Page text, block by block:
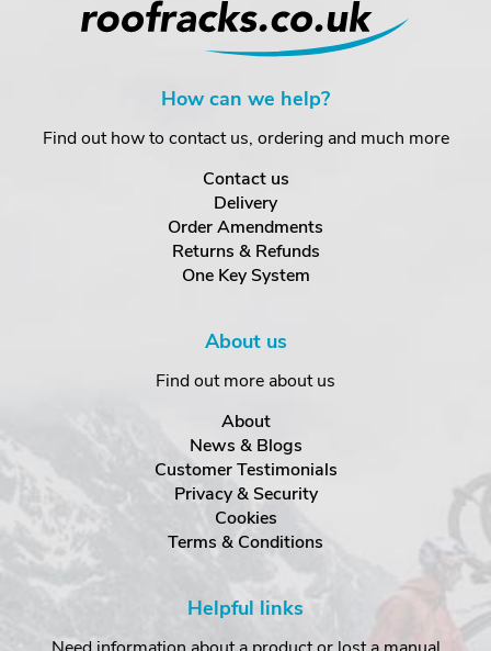
How can we help?
Find out how to contact us, ordering and much more
Contact us
Delivery
Order Amendments
Returns & Refunds
One Key System
About us
Find out more about us
About
News & Blogs
Customer Testimonials
Privacy & Security
Cookies
Terms & Conditions
Helpful links